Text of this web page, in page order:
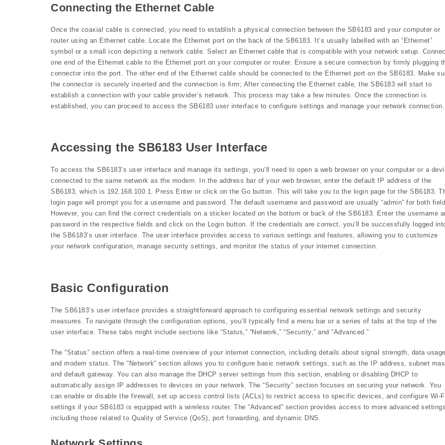
Connecting the Ethernet Cable
Once the coaxial cable is connected, you need to establish a physical connection between the SB6183 and your computer or
router using an Ethernet cable. Locate the Ethernet port on the back of the SB6183. It’s usually labelled with an “Ethernet”
symbol or a small icon depicting a network cable. Select an Ethernet cable that is compatible with your network setup.
one end of the Ethernet cable to the Ethernet port on your computer or router. Ensure a secure connection by firmly plugging
connector into the port. The other end of the Ethernet cable should be connected to the Ethernet port on the SB6183. Make
the connector is securely inserted and the connection is firm; After connecting the Ethernet cable, the SB6183 will start to
establish a connection with your cable provider’s network. This process may take a few minutes. Once the connection is
established, you can proceed to access the SB6183 user interface to configure settings and manage your network connection.
Accessing the SB6183 User Interface
To access the SB6183’s user interface and manage its settings, you’ll need to open a web browser on your computer or a
connected to the same network as the modem. In the address bar of your web browser, enter the default IP address of the
SB6183, which is 192.168.100.1. Press Enter or click on the Go button. This will take you to the login page for the SB6183.
login page will prompt you for a username and password. The default username and password are usually “admin” for both
However, you can find the correct credentials on a sticker located on the bottom or back of the SB6183. Enter the username
password in the respective fields and click on the Login button. If the credentials are correct, you’ll be successfully logged
the SB6183’s user interface. The user interface provides access to various settings and features, allowing you to customize
your network configuration, manage security settings, and monitor the status of your internet connection.
Basic Configuration
The SB6183’s user interface provides a straightforward approach to configuring essential network settings and security
measures. To navigate through the configuration options, you’ll typically find a menu bar or a series of tabs at the top of the
user interface. These tabs might include sections like “Status,” “Network,” “Security,” and “Advanced.”
The “Status” section offers a real-time overview of your internet connection, including details about signal strength, data
and modem status. The “Network” section allows you to configure basic network settings, such as the IP address, subnet
and default gateway. You can also manage the DHCP server settings from this section, enabling or disabling DHCP to
automatically assign IP addresses to devices on your network. The “Security” section focuses on securing your network. You
can enable or disable the firewall, set up access control lists (ACLs) to restrict access to specific devices, and configure Wi-
settings if your SB6183 is equipped with a wireless router. The “Advanced” section provides access to more advanced
including those related to Quality of Service (QoS), port forwarding, and dynamic DNS.